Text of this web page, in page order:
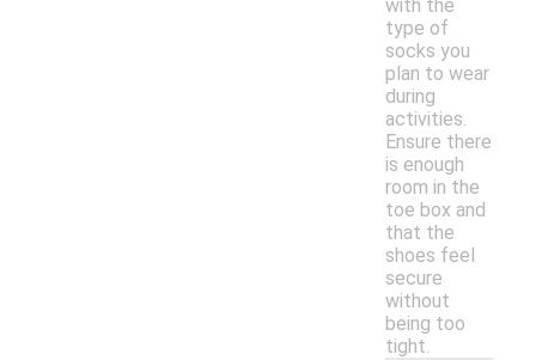
with the
type of
socks you
plan to wear
during
activities.
Ensure there
is enough
room in the
toe box and
that the
shoes feel
secure
without
being too
tight.